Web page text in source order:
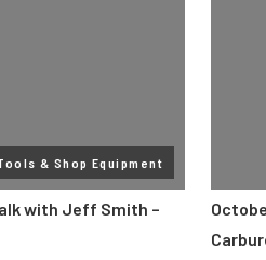
& Shop Equipment
with Jeff Smith –